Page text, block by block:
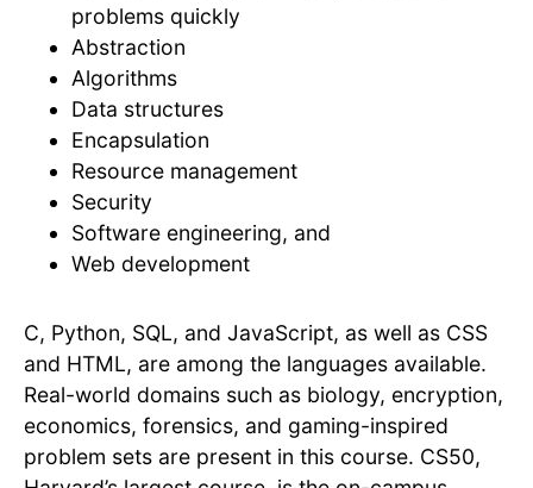
problems quickly
Abstraction
Algorithms
Data structures
Encapsulation
Resource management
Security
Software engineering, and
Web development
C, Python, SQL, and JavaScript, as well as CSS
and HTML, are among the languages available.
Real-world domains such as biology, encryption,
economics, forensics, and gaming-inspired
problem sets are present in this course. CS50,